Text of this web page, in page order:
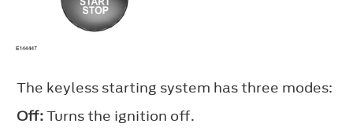
The keyless starting system has three modes:
Off:Turns the ignition off.